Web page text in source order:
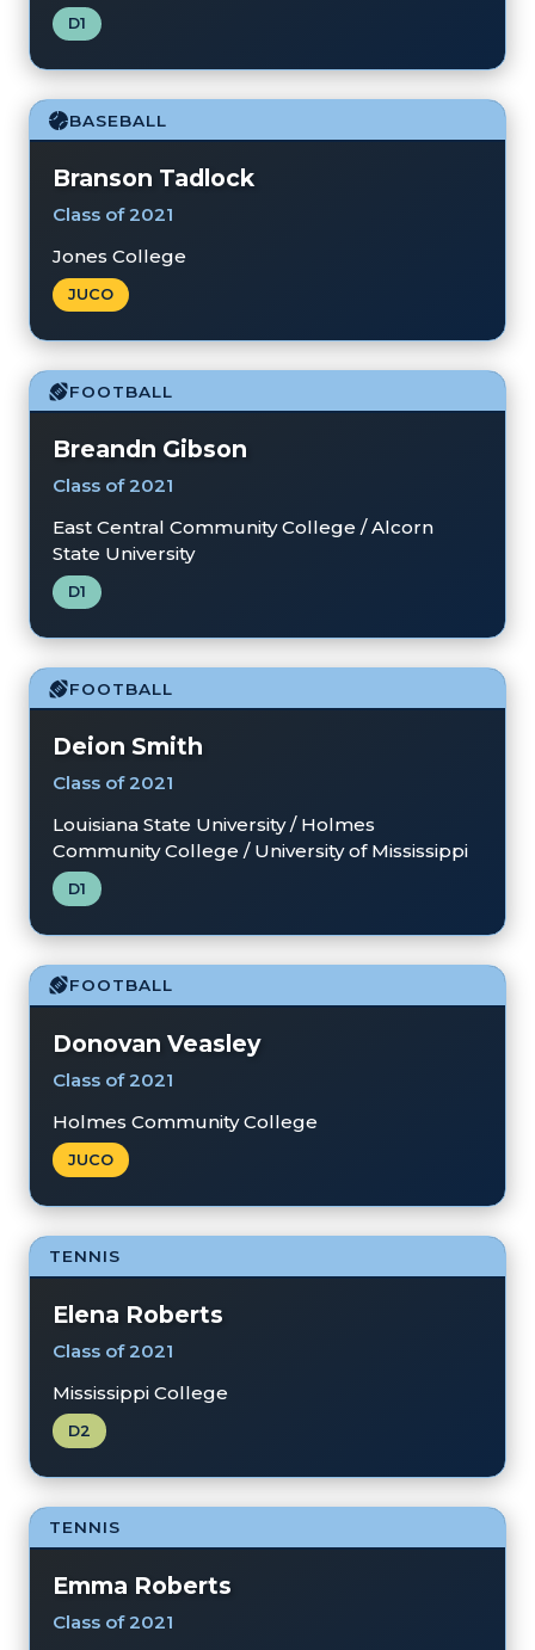
D1
BASEBALL
Branson Tadlock
Class of 2021
Jones College
JUCO
FOOTBALL
Breandn Gibson
Class of 2021
East Central Community College / Alcorn
State University
D1
FOOTBALL
Deion Smith
Class of 2021
Louisiana State University / Holmes
Community College / University of Mississippi
D1
FOOTBALL
Donovan Veasley
Class of 2021
Holmes Community College
JUCO
TENNIS
Elena Roberts
Class of 2021
Mississippi College
D2
TENNIS
Emma Roberts
Class of 2021